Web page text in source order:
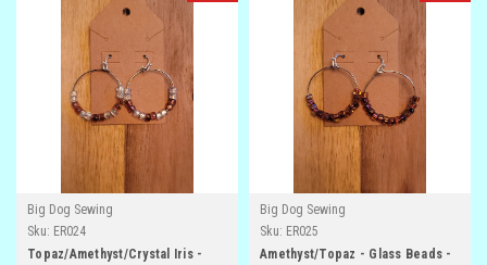
Big Dog Sewing
Sku: ER024
Topaz/Amethyst/Crystal Iris -
Big Dog Sewing
Sku: ER025
Amethyst/Topaz - Glass Beads -